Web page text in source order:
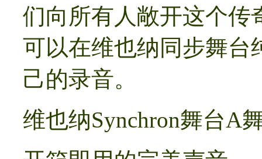
们向所有人敞开这个传
可以在维也纳同步舞台
己的录音。
维也纳Synchron舞台A